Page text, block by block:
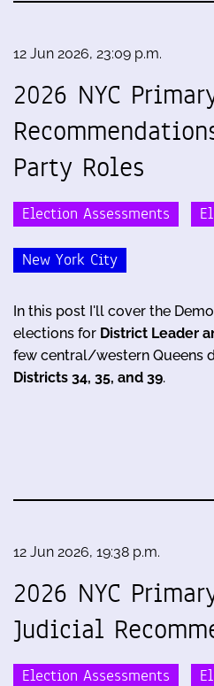
12 Jun 2026, 23:09 p.m.
2026 NYC
Party Roles
Election Assessments
New York City
In this post I'll cover the
elections for District Leader
few central/western Queens
Districts 34, 35, and 39.
12 Jun 2026, 19:38 p.m.
2026 NYC
Judicial
Election Assessments